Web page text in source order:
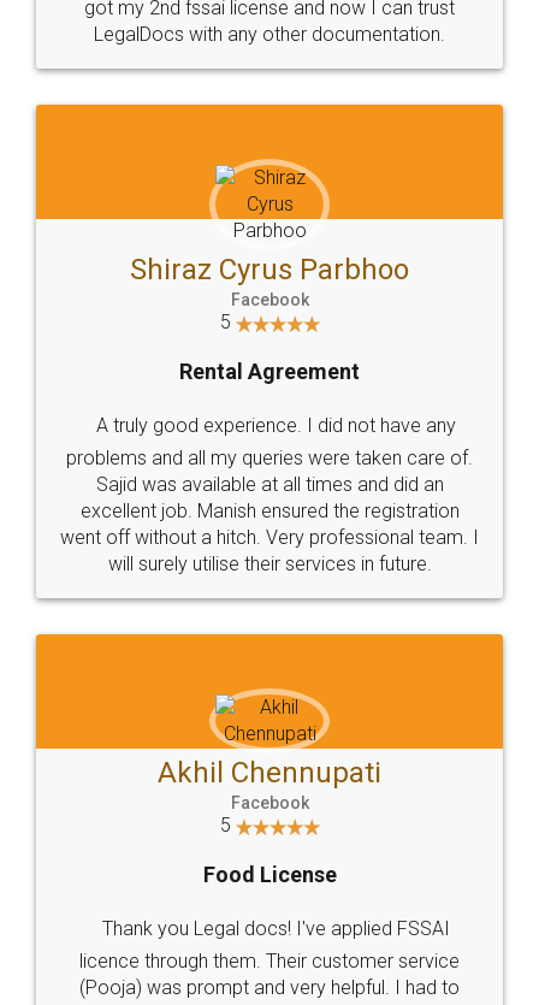
Head Office
307-308 , Building No 3,
Sector 3, Millenium Business
Email
hello@legaldocs.co.in
Call us at
+91 9022-1199-22
SOCIAL MEDIA
Sitemap Shipping Policy Terms & Conditions